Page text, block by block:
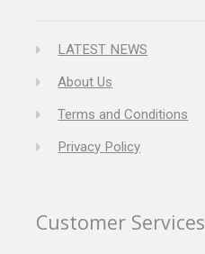
LATEST NEWS
About Us
Terms and Conditions
Privacy Policy
Customer Services